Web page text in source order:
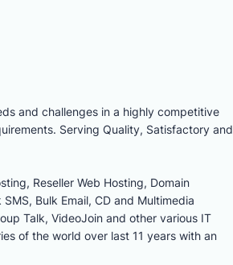
and challenges in a highly competitive
Serving Quality, Satisfactory and
Reseller Web Hosting, Domain
Bulk Email, CD and Multimedia
Talk, VideoJoin and other various IT
of the world over last 11 years with an